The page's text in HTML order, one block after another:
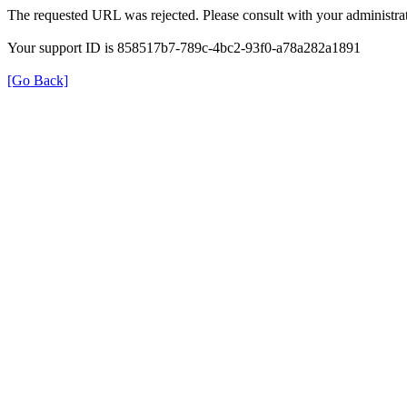
The requested URL was rejected. Please consult with your
Your support ID is 858517b7-789c-4bc2-93f0-a78a282a1891
[Go Back]